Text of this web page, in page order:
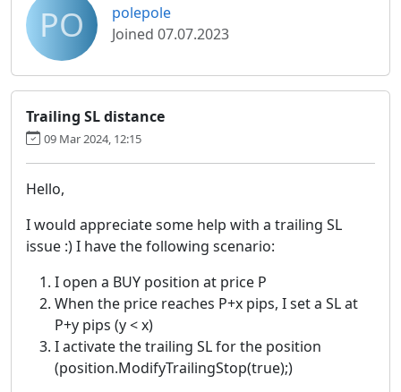
PO
polepole
Joined 07.07.2023
Trailing SL distance
09 Mar 2024, 12:15
Hello,
I would appreciate some help with a trailing SL
issue :) I have the following scenario:
I open a BUY position at price P
When the price reaches P+x pips, I set a SL at
P+y pips (y < x)
I activate the trailing SL for the position
(position.ModifyTrailingStop(true);)